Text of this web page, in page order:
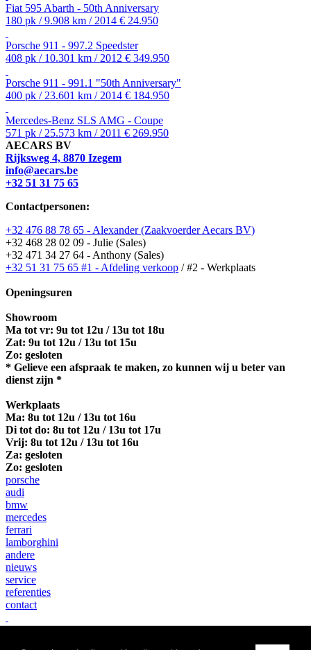
Fiat 595 Abarth - 50th Anniversary
180 pk / 9.908 km / 2014 € 24.950
Porsche 911 - 997.2 Speedster
408 pk / 10.301 km / 2012 € 349.950
Porsche 911 - 991.1 "50th Anniversary"
400 pk / 23.601 km / 2014 € 184.950
Mercedes-Benz SLS AMG - Coupe
571 pk / 25.573 km / 2011 € 269.950
AECARS BV
Rijksweg 4, 8870 Izegem
info@aecars.be
+32 51 31 75 65
Contactpersonen:
+32 476 88 78 65 - Alexander (Zaakvoerder Aecars BV)
+32 468 28 02 09 - Julie (Sales)
+32 471 34 27 64 - Anthony (Sales)
+32 51 31 75 65 #1 - Afdeling verkoop / #2 - Werkplaats
Openingsuren
Showroom
Ma tot vr: 9u tot 12u / 13u tot 18u
Zat: 9u tot 12u / 13u tot 15u
Zo: gesloten
* Gelieve een afspraak te maken, zo kunnen wij u beter van
dienst zijn *
Werkplaats
Ma: 8u tot 12u / 13u tot 16u
Di tot do: 8u tot 12u / 13u tot 17u
Vrij: 8u tot 12u / 13u tot 16u
Za: gesloten
Zo: gesloten
porsche
audi
bmw
mercedes
ferrari
lamborghini
andere
nieuws
service
referenties
contact